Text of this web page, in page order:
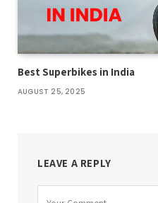
Best Superbikes in India
AUGUST 25, 2025
LEAVE A REPLY